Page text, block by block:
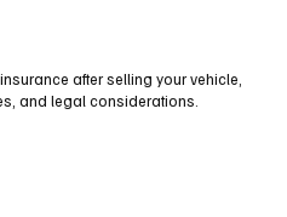
after selling your vehicle,
and legal considerations.